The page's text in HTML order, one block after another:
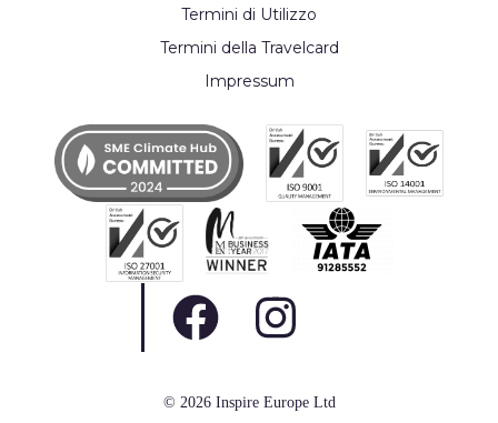
Termini di Utilizzo
Termini della Travelcard
Impressum
© 2026 Inspire Europe Ltd